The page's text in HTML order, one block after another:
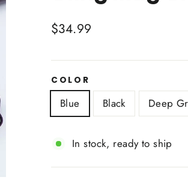
Regular
$34.99
COLOR
Blue Black Deep
In stock, ready to ship